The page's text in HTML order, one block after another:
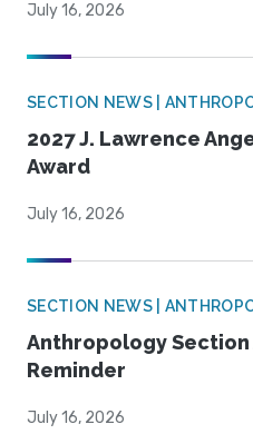
July 16, 2026
SECTION NEWS |
2027 J. Lawrence
Award
July 16, 2026
SECTION NEWS |
Anthropology
Reminder
July 16, 2026